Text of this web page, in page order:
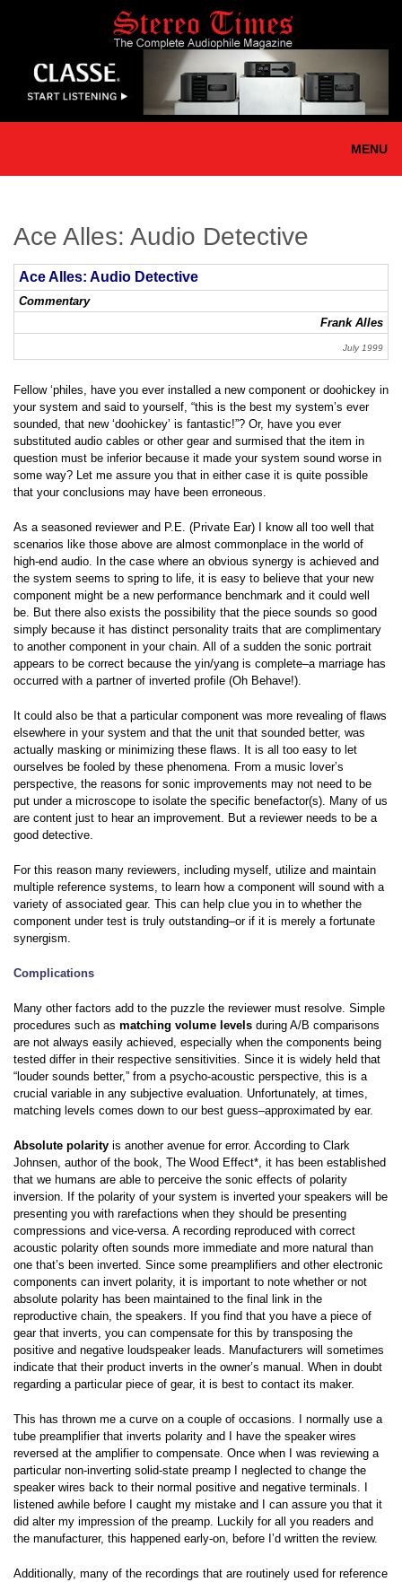
content
MENU
Ace Alles: Audio Detective
Ace Alles: Audio Detective
Commentary
Frank Alles
July 1999
Fellow ‘philes, have you ever installed a new component or doohickey in
your system and said to yourself, “this is the best my system’s ever
sounded, that new ‘doohickey’ is fantastic!”? Or, have you ever
substituted audio cables or other gear and surmised that the item in
question must be inferior because it made your system sound worse in
some way? Let me assure you that in either case it is quite possible
that your conclusions may have been erroneous.
As a seasoned reviewer and P.E. (Private Ear) I know all too well that
scenarios like those above are almost commonplace in the world of
high-end audio. In the case where an obvious synergy is achieved and
the system seems to spring to life, it is easy to believe that your new
component might be a new performance benchmark and it could well
be. But there also exists the possibility that the piece sounds so good
simply because it has distinct personality traits that are complimentary
to another component in your chain. All of a sudden the sonic portrait
appears to be correct because the yin/yang is complete–a marriage has
occurred with a partner of inverted profile (Oh Behave!).
It could also be that a particular component was more revealing of flaws
elsewhere in your system and that the unit that sounded better, was
actually masking or minimizing these flaws. It is all too easy to let
ourselves be fooled by these phenomena. From a music lover’s
perspective, the reasons for sonic improvements may not need to be
put under a microscope to isolate the specific benefactor(s). Many of us
are content just to hear an improvement. But a reviewer needs to be a
good detective.
For this reason many reviewers, including myself, utilize and maintain
multiple reference systems, to learn how a component will sound with a
variety of associated gear. This can help clue you in to whether the
component under test is truly outstanding–or if it is merely a fortunate
synergism.
Complications
Many other factors add to the puzzle the reviewer must resolve. Simple
procedures such as matching volume levels during A/B comparisons
are not always easily achieved, especially when the components being
tested differ in their respective sensitivities. Since it is widely held that
“louder sounds better,” from a psycho-acoustic perspective, this is a
crucial variable in any subjective evaluation. Unfortunately, at times,
matching levels comes down to our best guess–approximated by ear.
Absolute polarity is another avenue for error. According to Clark
Johnsen, author of the book, The Wood Effect*, it has been established
that we humans are able to perceive the sonic effects of polarity
inversion. If the polarity of your system is inverted your speakers will be
presenting you with rarefactions when they should be presenting
compressions and vice-versa. A recording reproduced with correct
acoustic polarity often sounds more immediate and more natural than
one that’s been inverted. Since some preamplifiers and other electronic
components can invert polarity, it is important to note whether or not
absolute polarity has been maintained to the final link in the
reproductive chain, the speakers. If you find that you have a piece of
gear that inverts, you can compensate for this by transposing the
positive and negative loudspeaker leads. Manufacturers will sometimes
indicate that their product inverts in the owner’s manual. When in doubt
regarding a particular piece of gear, it is best to contact its maker.
This has thrown me a curve on a couple of occasions. I normally use a
tube preamplifier that inverts polarity and I have the speaker wires
reversed at the amplifier to compensate. Once when I was reviewing a
particular non-inverting solid-state preamp I neglected to change the
speaker wires back to their normal positive and negative terminals. I
listened awhile before I caught my mistake and I can assure you that it
did alter my impression of the preamp. Luckily for all you readers and
the manufacturer, this happened early-on, before I’d written the review.
Additionally, many of the recordings that are routinely used for reference